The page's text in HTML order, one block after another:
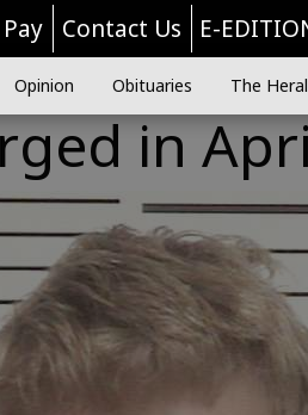
Contact Us E-
Opinion Obituaries The
in